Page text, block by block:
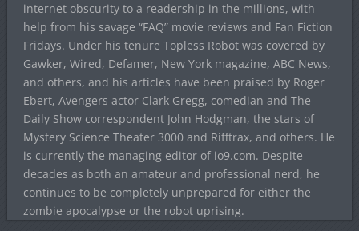
internet obscurity to a readership in the millions, with
help from his savage “FAQ” movie reviews and Fan Fiction
Fridays. Under his tenure Topless Robot was covered by
Gawker, Wired, Defamer, New York magazine, ABC News,
and others, and his articles have been praised by Roger
Ebert, Avengers actor Clark Gregg, comedian and The
Daily Show correspondent John Hodgman, the stars of
Mystery Science Theater 3000 and Rifftrax, and others. He
is currently the managing editor of io9.com. Despite
decades as both an amateur and professional nerd, he
continues to be completely unprepared for either the
zombie apocalypse or the robot uprising.